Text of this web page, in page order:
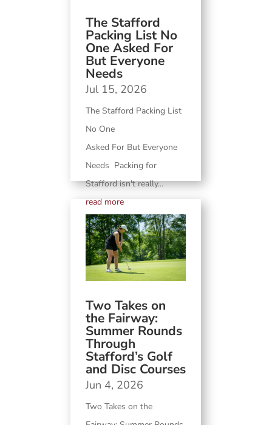
The Stafford
Packing List No
One Asked For
But Everyone
Needs
Jul 15, 2026
The Stafford Packing List
No One
Asked For But Everyone
Needs Packing for
Stafford isn't really...
read more
Two Takes on
the Fairway:
Summer Rounds
Through
Stafford’s Golf
and Disc Courses
Jun 4, 2026
Two Takes on the